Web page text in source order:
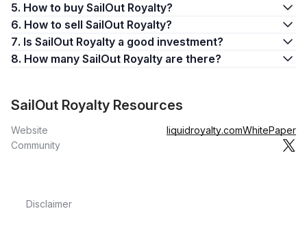
5. How to buy SailOut Royalty?
6. How to sell SailOut Royalty?
7. Is SailOut Royalty a good investment?
8. How many SailOut Royalty are there?
SailOut Royalty Resources
Website liquidroyalty.comWhitePaper
Community
Disclaimer